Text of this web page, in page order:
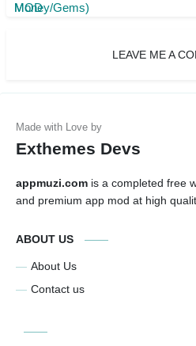
LEAVE ME A
Exthemes Devs
appmuzi.com is a completed free
and premium app mod at high
ABOUT US
About Us
Contact us